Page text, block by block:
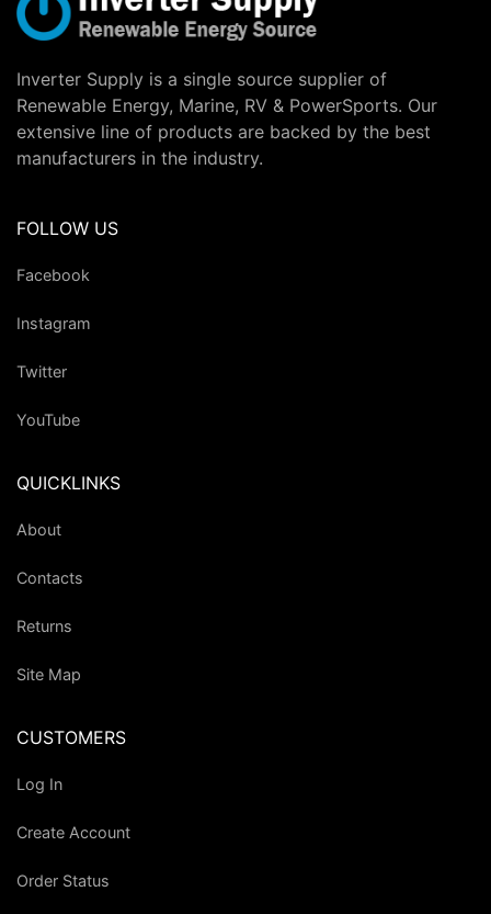
Inverter Supply is a single source supplier of
Renewable Energy, Marine, RV & PowerSports. Our
extensive line of products are backed by the best
manufacturers in the industry.
FOLLOW US
Facebook
Instagram
Twitter
YouTube
QUICKLINKS
About
Contacts
Returns
Site Map
CUSTOMERS
Log In
Create Account
Order Status